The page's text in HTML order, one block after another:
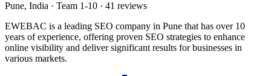
Pune, India · Team 1-10 · 41 reviews
EWEBAC is a leading SEO company in Pune that has over 10
years of experience, offering proven SEO strategies to enhance
online visibility and deliver significant results for businesses in
various markets.